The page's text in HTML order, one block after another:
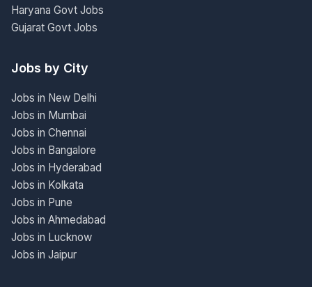
Haryana Govt Jobs
Gujarat Govt Jobs
Jobs by City
Jobs in New Delhi
Jobs in Mumbai
Jobs in Chennai
Jobs in Bangalore
Jobs in Hyderabad
Jobs in Kolkata
Jobs in Pune
Jobs in Ahmedabad
Jobs in Lucknow
Jobs in Jaipur